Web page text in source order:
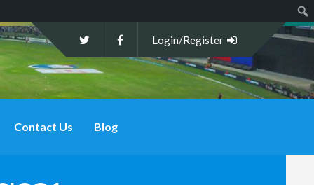
Login/Register
Contact Us Blog